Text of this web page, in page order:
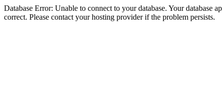
Database Error: Unable to connect to your database. Your database
correct. Please contact your hosting provider if the problem persists.